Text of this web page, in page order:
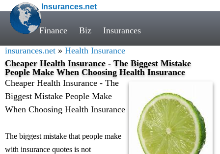
Insurances.net
Finance Biz Insurances
insurances.net » Health Insurance
Cheaper Health Insurance - The Biggest Mistake
People Make When Choosing Health Insurance
Cheaper Health Insurance - The
Biggest Mistake People Make
When Choosing Health Insurance
The biggest mistake that people make
with insurance quotes is not